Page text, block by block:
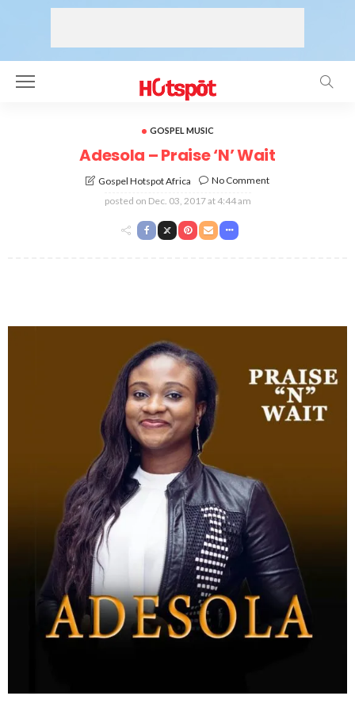
GOSPEL MUSIC
Adesola – Praise ‘N’ Wait
Gospel Hotspot Africa
No Comment
posted on Dec. 03, 2017 at 4:44 am